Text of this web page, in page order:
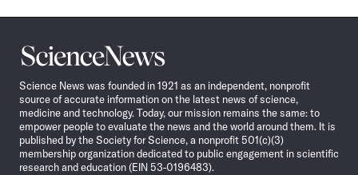
Science
News
Science News was founded in 1921 as an independent, nonprofit
source of accurate information on the latest news of science,
medicine and technology. Today, our mission remains the same: to
empower people to evaluate the news and the world around them. It is
published by the Society for Science, a nonprofit 501(c)(3)
membership organization dedicated to public engagement in scientific
research and education (EIN 53-0196483).